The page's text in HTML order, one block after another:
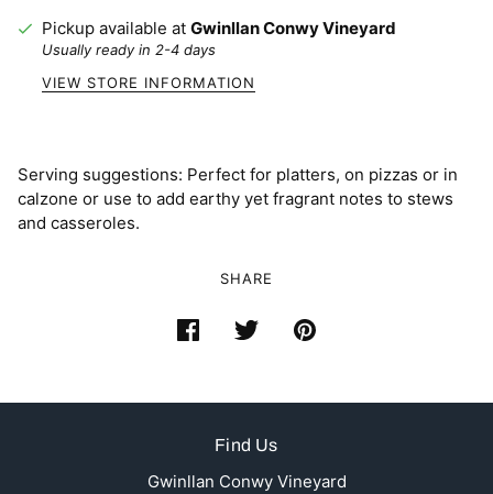
Pickup available at Gwinllan Conwy Vineyard
Usually ready in 2-4 days
VIEW STORE INFORMATION
Serving suggestions: Perfect for platters, on pizzas or in
calzone or use to add earthy yet fragrant notes to stews
and casseroles.
SHARE
Find Us
Gwinllan Conwy Vineyard